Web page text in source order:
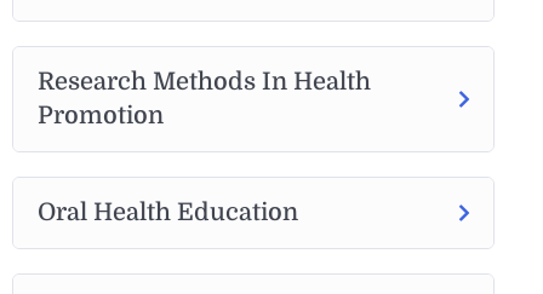
Research Methods In Health
Promotion
Oral Health Education